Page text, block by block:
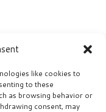
like cookies to
to these
as browsing behavior or
consent, may